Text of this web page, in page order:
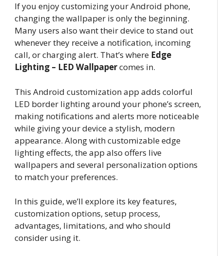
If you enjoy customizing your Android phone,
changing the wallpaper is only the beginning.
Many users also want their device to stand out
whenever they receive a notification, incoming
call, or charging alert. That’s where Edge
Lighting – LED Wallpapercomes in.
This Android customization app adds colorful
LED border lighting around your phone’s screen,
making notifications and alerts more noticeable
while giving your device a stylish, modern
appearance. Along with customizable edge
lighting effects, the app also offers live
wallpapers and several personalization options
to match your preferences.
In this guide, we’ll explore its key features,
customization options, setup process,
advantages, limitations, and who should
consider using it.